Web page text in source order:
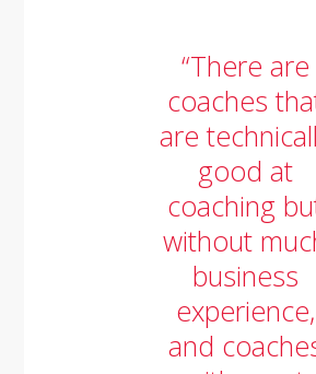
“There are
coaches
are
good at
coaching
without
business
experience,
and